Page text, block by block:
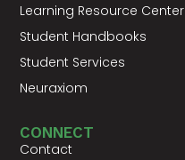
Learning Resource Center
Student Handbooks
Student Services
Neuraxiom
CONNECT
Contact